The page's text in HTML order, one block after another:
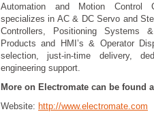
Automation and Motion Control
specializes in AC & DC Servo and
Controllers, Positioning Systems
Products and HMI’s & Operator
selection, just-in-time delivery,
engineering support.
More on Electromate can be found
Website: http://www.electromate.com